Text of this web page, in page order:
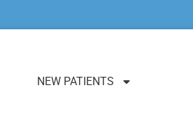
NEW PATIENTS